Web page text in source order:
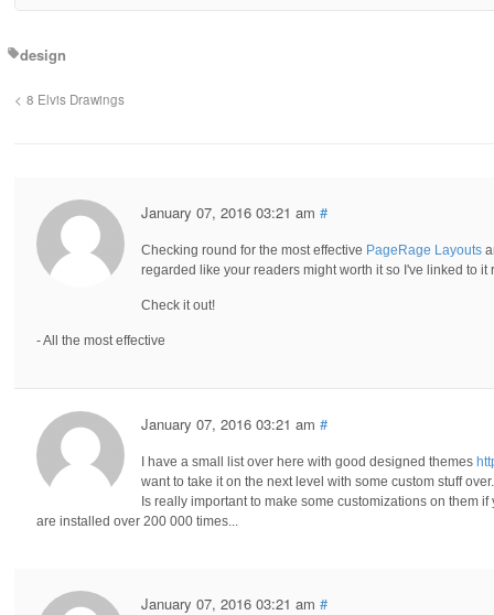
design
8 Elvis Drawings
January 07, 2016 03:21 am #
Checking round for the most effective PageRage Layouts
regarded like your readers might worth it so I've linked to it
Check it out!
- All the most effective
January 07, 2016 03:21 am #
I have a small list over here with good designed themes
want to take it on the next level with some custom stuff over.
Is really important to make some customizations on them
are installed over 200 000 times...
January 07, 2016 03:21 am #